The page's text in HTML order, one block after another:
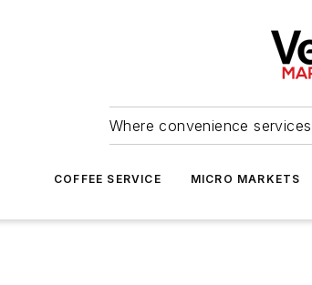
Where convenience
COFFEE SERVICE MICRO MARKETS